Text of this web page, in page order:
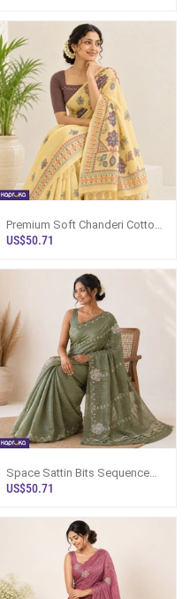
Premium Soft Chanderi Cotton
Saree
US$50.71
Space Sattin Bits Sequence
Work Saree
US$50.71